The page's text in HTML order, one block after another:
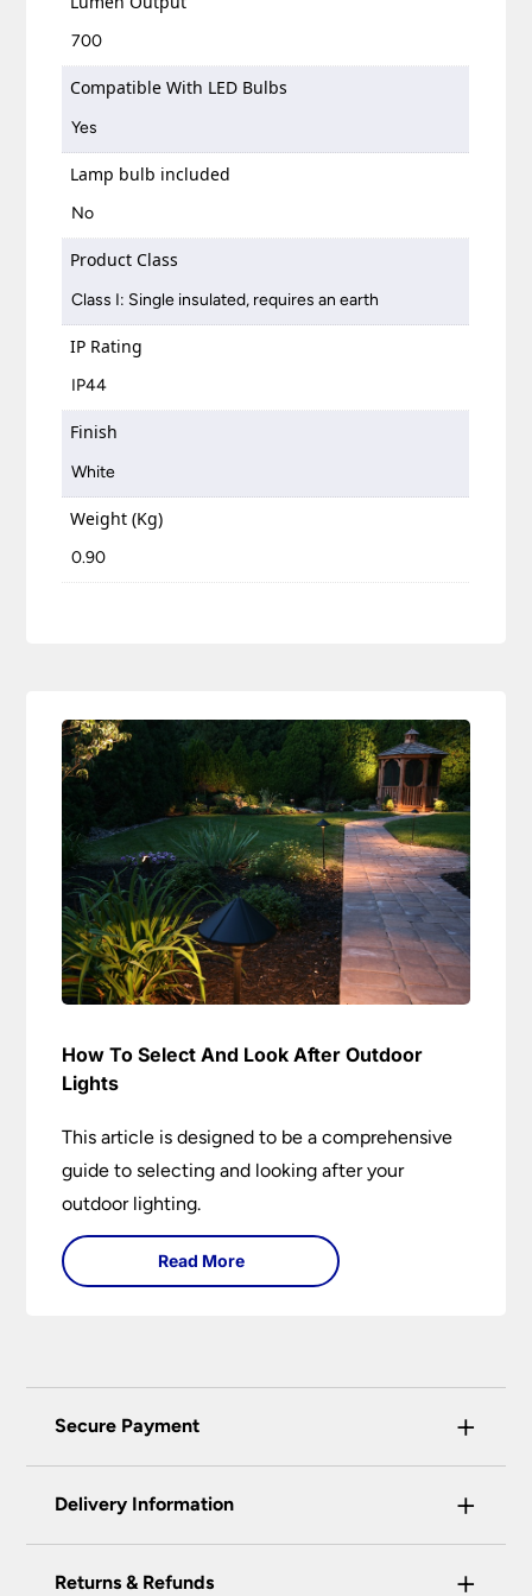
700
Compatible With LED Bulbs
Yes
Lamp bulb included
No
Product Class
Class I: Single insulated, requires an earth
IP Rating
IP44
Finish
White
Weight (Kg)
0.90
How To Select And Look After Outdoor
Lights
This article is designed to be a comprehensive
guide to selecting and looking after your
outdoor lighting.
Read More
Secure Payment +
certified enhanced SSL encryption on every page
Delivery Information +
Our preferred delivery method is DPD courier
Returns & Refunds +